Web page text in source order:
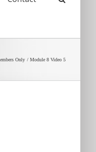
Only Module 8 Video 5